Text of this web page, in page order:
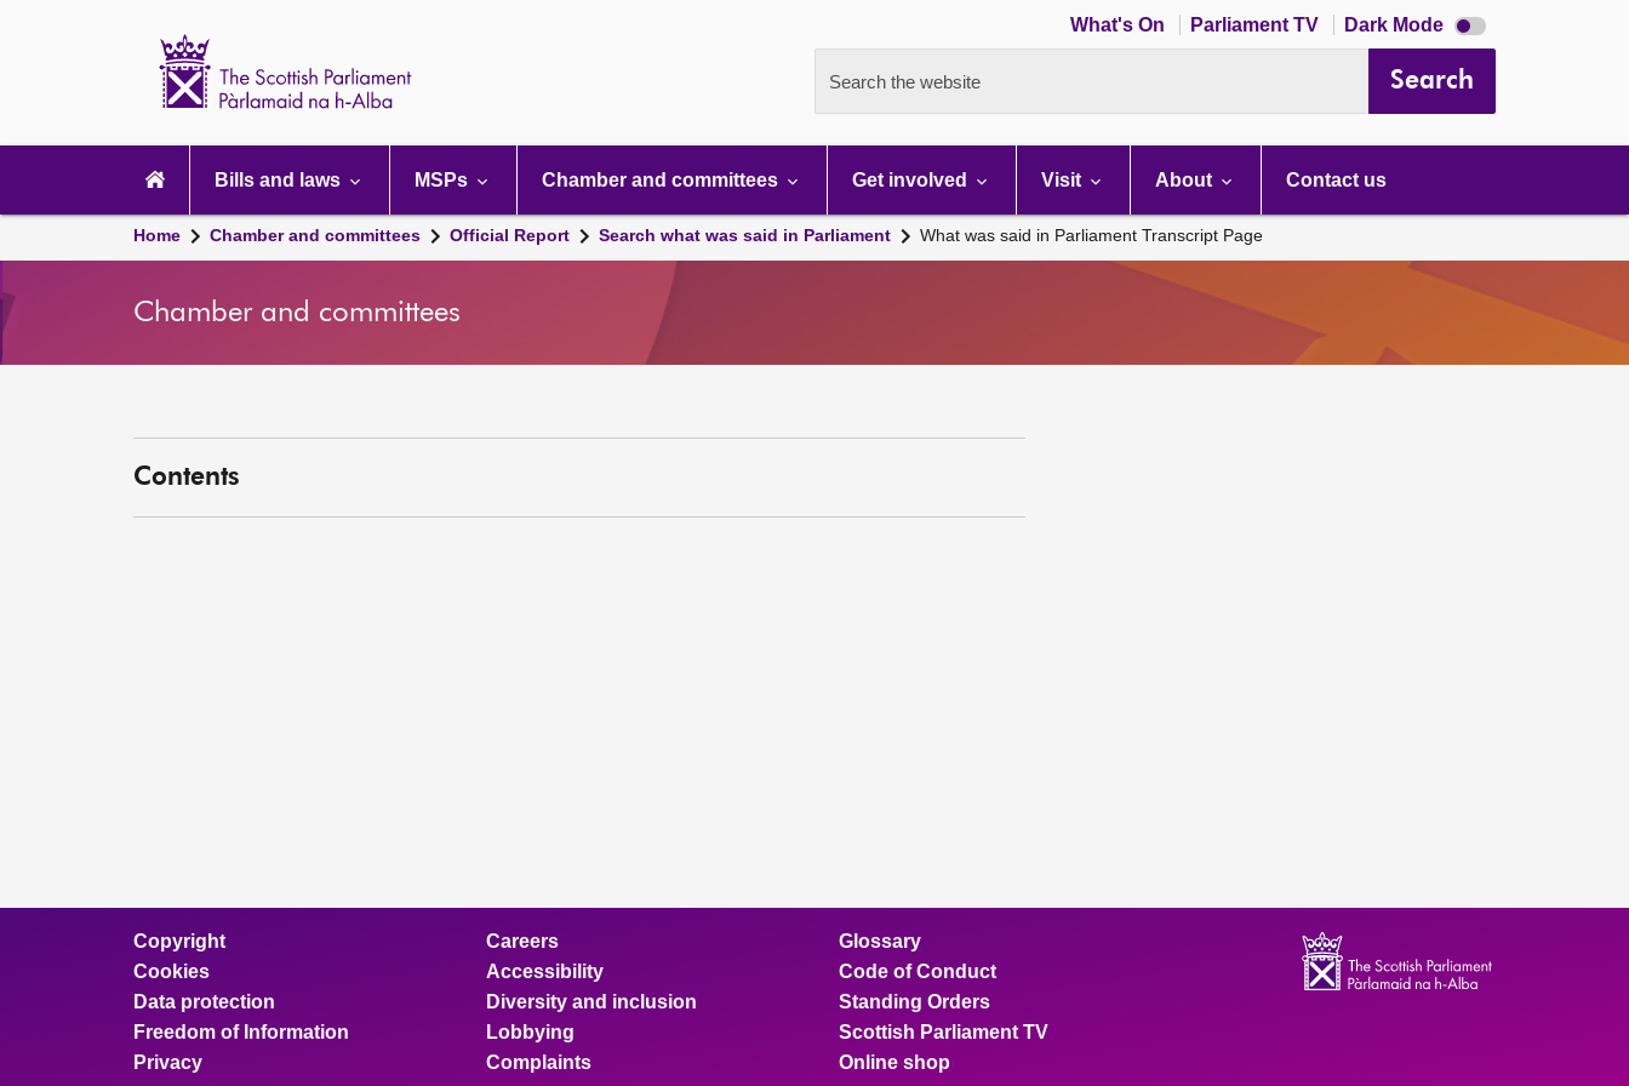
What's On Parliament TV Dark Mode Dark
mode
Search the website Search
navigation
Bills and laws MSPs Chamber and committees Get involved Visit About Contact us
Home Chamber and committees Official Report Search what was said in Parliament What was said in Parliament Transcript Page
Chamber and committees
Contents
Copyright
Cookies
Data protection
Freedom of Information
Privacy
Careers
Accessibility
Diversity and inclusion
Lobbying
Complaints
Glossary
Code of Conduct
Standing Orders
Scottish Parliament TV
Online shop